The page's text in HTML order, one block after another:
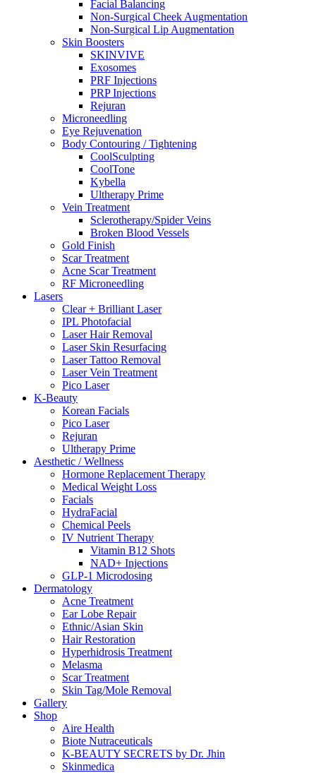
Facial Balancing
Non-Surgical Cheek Augmentation
Non-Surgical Lip Augmentation
Skin Boosters
SKINVIVE
Exosomes
PRF Injections
PRP Injections
Rejuran
Microneedling
Eye Rejuvenation
Body Contouring / Tightening
CoolSculpting
CoolTone
Kybella
Ultherapy Prime
Vein Treatment
Sclerotherapy/Spider Veins
Broken Blood Vessels
Gold Finish
Scar Treatment
Acne Scar Treatment
RF Microneedling
Lasers
Clear + Brilliant Laser
IPL Photofacial
Laser Hair Removal
Laser Skin Resurfacing
Laser Tattoo Removal
Laser Vein Treatment
Pico Laser
K-Beauty
Korean Facials
Pico Laser
Rejuran
Ultherapy Prime
Aesthetic / Wellness
Hormone Replacement Therapy
Medical Weight Loss
Facials
HydraFacial
Chemical Peels
IV Nutrient Therapy
Vitamin B12 Shots
NAD+ Injections
GLP-1 Microdosing
Dermatology
Acne Treatment
Ear Lobe Repair
Ethnic/Asian Skin
Hair Restoration
Hyperhidrosis Treatment
Melasma
Scar Treatment
Skin Tag/Mole Removal
Gallery
Shop
Aire Health
Biote Nutraceuticals
K-BEAUTY SECRETS by Dr. Jhin
Skinmedica